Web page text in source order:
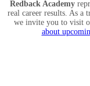
Redback Academy
real career results. As a
we invite you to visit
about